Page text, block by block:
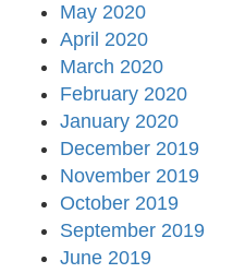
May 2020
April 2020
March 2020
February 2020
January 2020
December 2019
November 2019
October 2019
September 2019
June 2019